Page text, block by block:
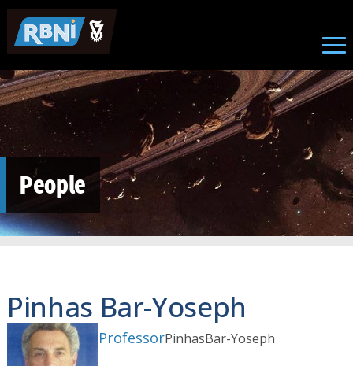
Skip to main content
People
Pinhas Bar-Yoseph
ProfessorPinhasBar-Yoseph